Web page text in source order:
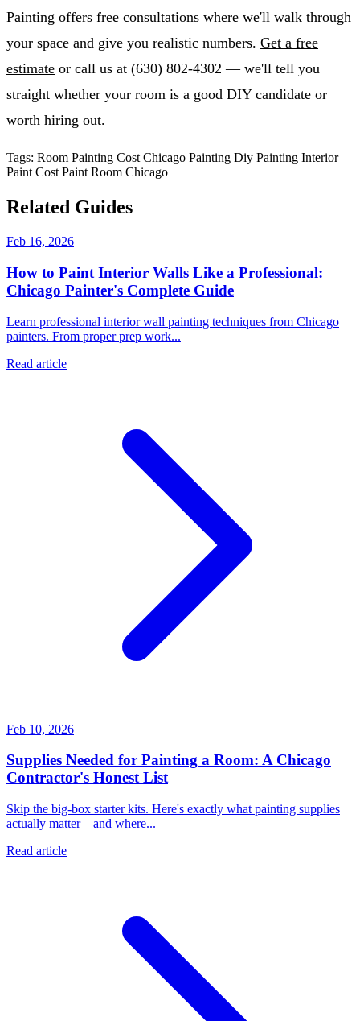
Painting offers free consultations where we'll walk through
your space and give you realistic numbers. Get a free
estimate or call us at (630) 802-4302 — we'll tell you
straight whether your room is a good DIY candidate or
worth hiring out.
Tags: Room Painting CostChicago Painting Diy Painting Interior
Paint CostPaint Room Chicago
Related Guides
Feb 16, 2026
How to Paint Interior Walls Like a Professional:
Chicago Painter's Complete Guide
Learn professional interior wall painting techniques from Chicago
painters. From proper prep work...
Read article
Feb 10, 2026
Supplies Needed for Painting a Room: A Chicago
Contractor's Honest List
Skip the big-box starter kits. Here's exactly what painting supplies
actually matter—and where...
Read article